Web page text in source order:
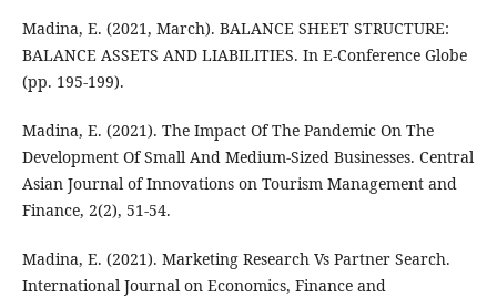
Madina, E. (2021, March). BALANCE SHEET STRUCTURE:
BALANCE ASSETS AND LIABILITIES. In E-Conference Globe
(pp. 195-199).
Madina, E. (2021). The Impact Of The Pandemic On The
Development Of Small And Medium-Sized Businesses. Central
Asian Journal of Innovations on Tourism Management and
Finance, 2(2), 51-54.
Madina, E. (2021). Marketing Research Vs Partner Search.
International Journal on Economics, Finance and